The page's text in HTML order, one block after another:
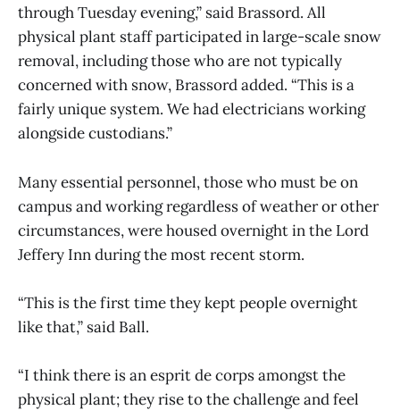
through Tuesday evening,” said Brassord. All
physical plant staff participated in large-scale snow
removal, including those who are not typically
concerned with snow, Brassord added. “This is a
fairly unique system. We had electricians working
alongside custodians.”
Many essential personnel, those who must be on
campus and working regardless of weather or other
circumstances, were housed overnight in the Lord
Jeffery Inn during the most recent storm.
“This is the first time they kept people overnight
like that,” said Ball.
“I think there is an esprit de corps amongst the
physical plant; they rise to the challenge and feel